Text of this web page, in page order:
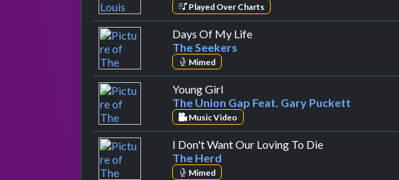
Played Over Charts
Days Of My Lifeby The Seekers
The Seekers
Mimed
Young Girlby The Union Gap Feat. Gary Puckett
The Union Gap Feat. Gary Puckett
Music Video
I Don't Want Our Loving To Dieby The Herd
The Herd
Mimed